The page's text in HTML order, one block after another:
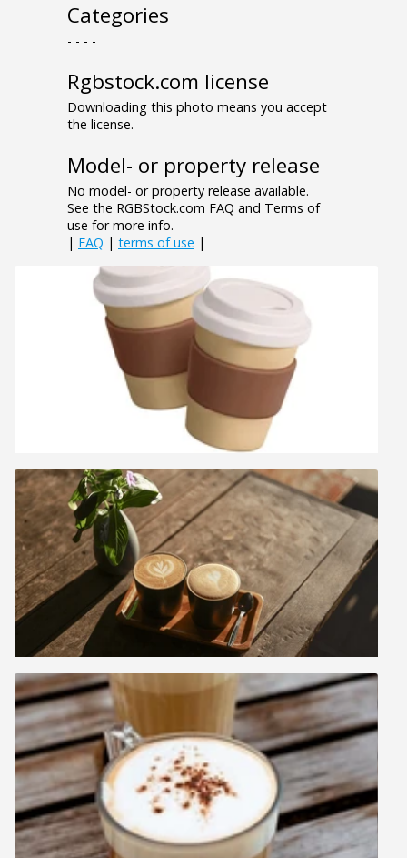
Categories
- - - -
Rgbstock.com license
Downloading this photo means you accept
the license.
Model- or property release
No model- or property release available.
See the RGBStock.com FAQ and Terms of
use for more info.
| FAQ | terms of use |